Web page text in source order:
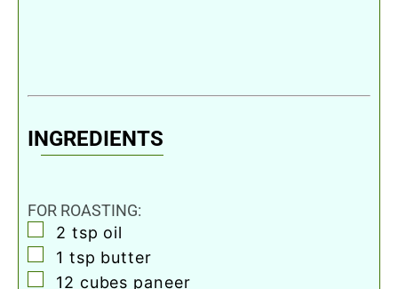
INGREDIENTS
FOR ROASTING:
▢
2 tsp oil
▢
1 tsp butter
▢
12 cubes paneer